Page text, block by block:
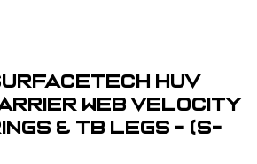
HUV
Web Velocity
& TB Legs - (S-